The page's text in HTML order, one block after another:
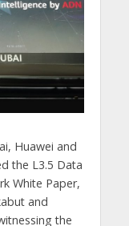
Huawei and
the L3.5 Data
White Paper,
and
the